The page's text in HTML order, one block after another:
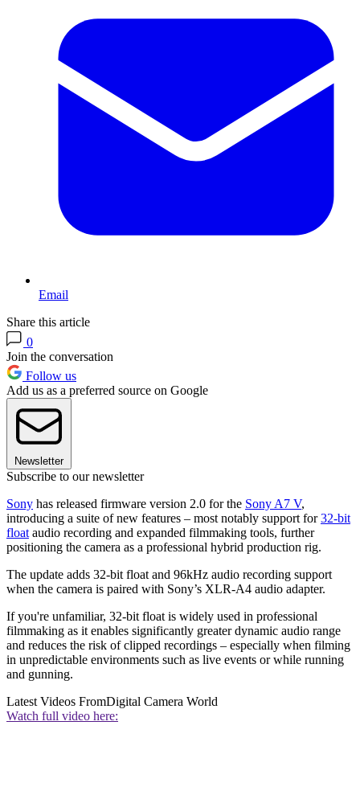
Email
Share this article
0
Join the conversation
Follow us
Add us as a preferred source on Google
Newsletter
Subscribe to our newsletter
Sony has released firmware version 2.0 for the Sony A7 V,
introducing a suite of new features – most notably support for32-bit
float audio recording and expanded filmmaking tools, further
positioning the camera as a professional hybrid production rig.
The update adds 32-bit float and 96kHz audio recording support
when the camera is paired with Sony’s XLR-A4 audio adapter.
If you're unfamiliar, 32-bit float is widely used in professional
filmmaking as it enables significantly greater dynamic audio range
and reduces the risk of clipped recordings – especially when filming
in unpredictable environments such as live events or while running
and gunning.
Latest Videos FromDigital Camera World
Watch full video here: